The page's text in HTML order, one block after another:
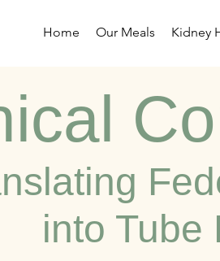
Home Our Meals Kidney
into Tube